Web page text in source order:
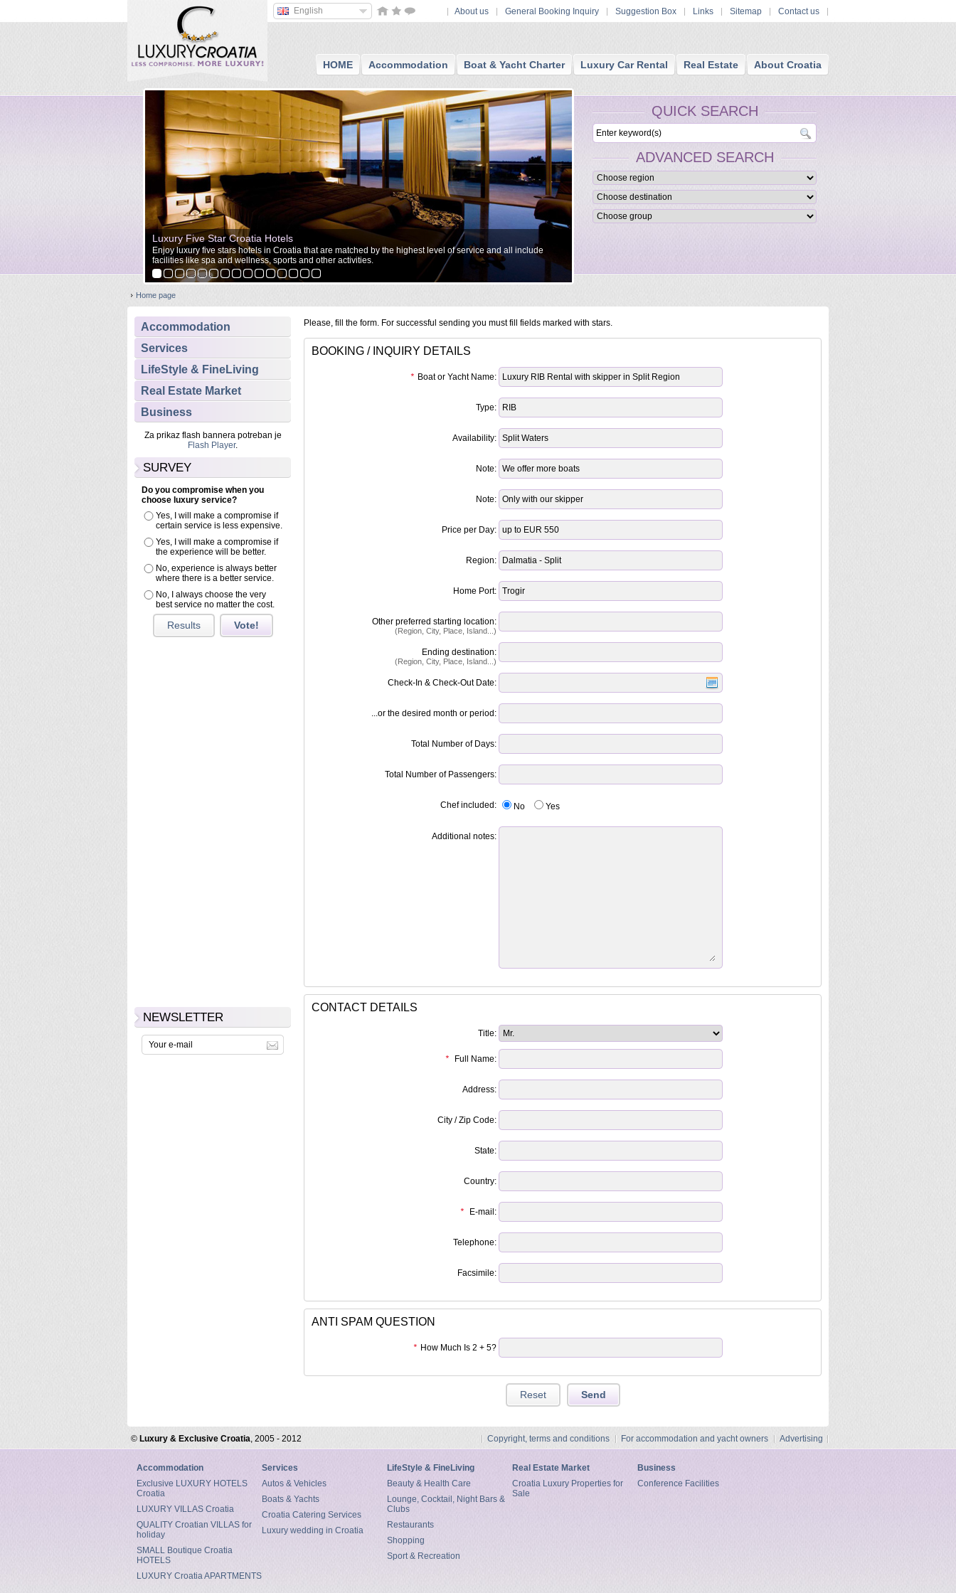
English About us General Booking Inquiry Suggestion Box Links Sitemap Contact us
HOME Accommodation Boat & Yacht Charter Luxury Car Rental Real Estate About Croatia
Luxury Five Star Croatia Hotels
Enjoy luxury five stars hotels in Croatia that are matched by the highest level of service and all include
facilities like spa and wellness, sports and other activities.
QUICK SEARCH
ADVANCED SEARCH
Home page
Accommodation
Services
LifeStyle & FineLiving
Real Estate Market
Business
Za prikaz flash bannera potreban je
Flash Player.
SURVEY
Do you compromise when you
choose luxury service?
Yes, I will make a compromise if
certain service is less expensive.
Yes, I will make a compromise if
the experience will be better.
No, experience is always better
where there is a better service.
No, I always choose the very
best service no matter the cost.
Results Vote!
NEWSLETTER
Please, fill the form. For successful sending you must fill fields marked with stars.
BOOKING / INQUIRY DETAILS
* Boat or Yacht Name:
Type:
Availability:
Note:
Note:
Price per Day:
Region:
Home Port:
Other preferred starting location:
(Region, City, Place, Island...)
Ending destination:
(Region, City, Place, Island...)
Check-In & Check-Out Date:
...or the desired month or period:
Total Number of Days:
Total Number of Passengers:
Chef included: No Yes
Additional notes:
CONTACT DETAILS
Title:
* Full Name:
Address:
City / Zip Code:
State:
Country:
* E-mail:
Telephone:
Facsimile:
ANTI SPAM QUESTION
* How Much Is 2 + 5?
© Luxury & Exclusive Croatia, 2005 - 2012 Copyright, terms and conditions For accommodation and yacht owners Advertising
Accommodation
Exclusive LUXURY HOTELS
Croatia
LUXURY VILLAS Croatia
QUALITY Croatian VILLAS for
holiday
SMALL Boutique Croatia
HOTELS
LUXURY Croatia APARTMENTS
Services
Autos & Vehicles
Boats & Yachts
Croatia Catering Services
Luxury wedding in Croatia
LifeStyle & FineLiving
Beauty & Health Care
Lounge, Cocktail, Night Bars &
Clubs
Restaurants
Shopping
Sport & Recreation
Real Estate Market
Croatia Luxury Properties for
Sale
Business
Conference Facilities